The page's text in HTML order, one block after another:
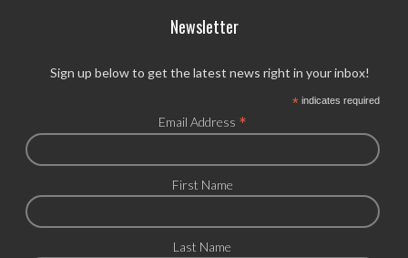
Newsletter
Sign up below to get the latest news right in your inbox!
*indicates required
Email Address *
First Name
Last Name